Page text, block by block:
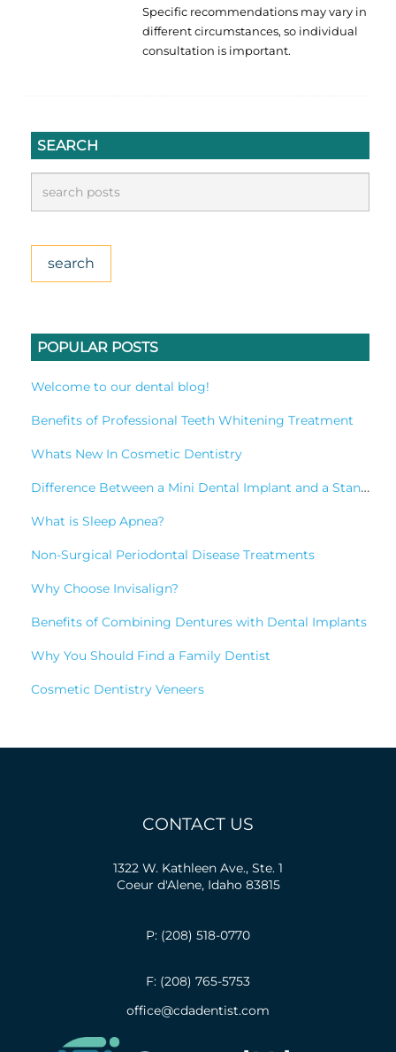
Specific recommendations may vary in
different circumstances, so individual
consultation is important.
SEARCH
POPULAR POSTS
Welcome to our dental blog!
Benefits of Professional Teeth Whitening Treatment
Whats New In Cosmetic Dentistry
Difference Between a Mini Dental Implant and a Standard Implant?
What is Sleep Apnea?
Non-Surgical Periodontal Disease Treatments
Why Choose Invisalign?
Benefits of Combining Dentures with Dental Implants
Why You Should Find a Family Dentist
Cosmetic Dentistry Veneers
CONTACT US
1322 W. Kathleen Ave., Ste. 1
Coeur d'Alene, Idaho 83815
P: (208) 518-0770
F: (208) 765-5753
office@cdadentist.com